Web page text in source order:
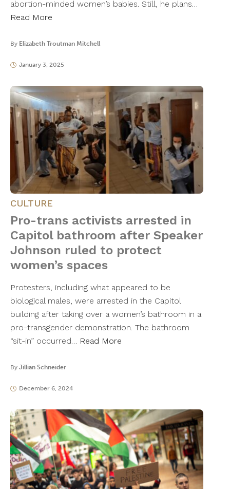
abortion-minded women’s babies. Still, he plans…
Read More
By Elizabeth Troutman Mitchell
January 3, 2025
CULTURE
Pro-trans activists arrested in
Capitol bathroom after Speaker
Johnson ruled to protect
women’s spaces
Protesters, including what appeared to be
biological males, were arrested in the Capitol
building after taking over a women’s bathroom in a
pro-transgender demonstration. The bathroom
“sit-in” occurred… Read More
By Jillian Schneider
December 6, 2024